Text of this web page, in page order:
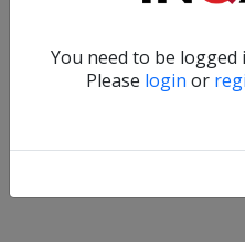
You need to be logged
Please login or
Home
Account
Verify